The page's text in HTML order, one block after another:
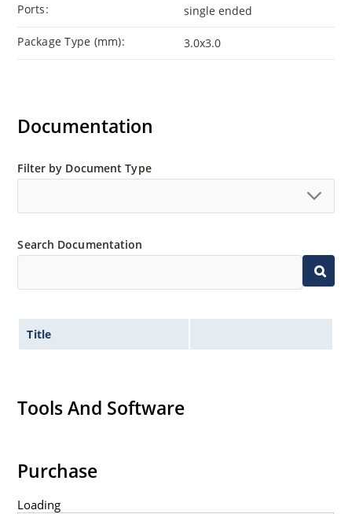
Ports: single ended
Package Type (mm): 3.0x3.0
Documentation
Filter by Document Type
Search Documentation
Title
Tools And Software
Purchase
Loading